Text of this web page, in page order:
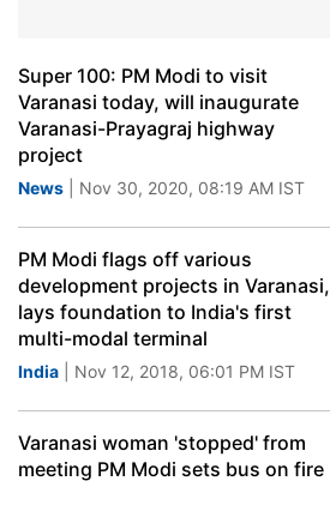
Super 100: PM Modi to visit
Varanasi today, will inaugurate
Varanasi-Prayagraj highway
project
News | Nov 30, 2020, 08:19 AM IST
PM Modi flags off various
development projects in Varanasi,
lays foundation to India's first
multi-modal terminal
India | Nov 12, 2018, 06:01 PM IST
Varanasi woman 'stopped' from
meeting PM Modi sets bus on fire